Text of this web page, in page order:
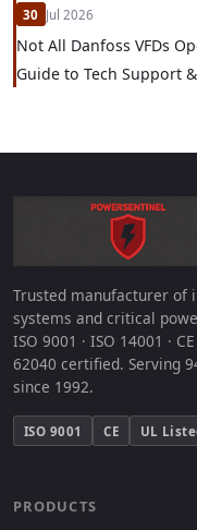
30 Jul 2026
Not All Danfoss VFDs
Guide to Tech Support
Trusted manufacturer of
systems and critical
ISO 9001 · ISO 14001 · CE
62040 certified. Serving
since 1992.
ISO 9001 CE UL
PRODUCTS